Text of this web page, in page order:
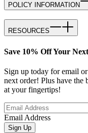
POLICY INFORMATION
RESOURCES
Save 10% Off Your
Sign up today for email
next order! Plus have the
at your fingertips!
Email Address
Sign Up